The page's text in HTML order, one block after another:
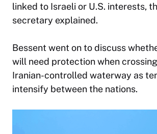
linked to Israeli or U.S. interests,
secretary explained.
Bessent went on to discuss
will need protection when
Iranian-controlled waterway as
intensify between the nations.